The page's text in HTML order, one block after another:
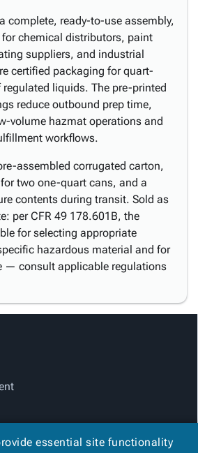
complete, ready-to-use assembly,
chemical distributors, paint
suppliers, and industrial
certified packaging for quart-
liquids. The pre-printed
reduce outbound prep time,
volume hazmat operations and
workflows.
assembled corrugated carton,
two one-quart cans, and a
contents during transit. Sold as
per CFR 49 178.601B, the
for selecting appropriate
hazardous material and for
— consult applicable regulations
essential site functionality